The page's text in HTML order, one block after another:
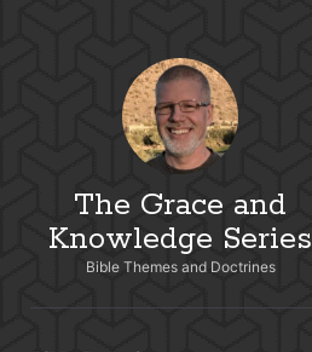
The Grace and
Knowledge Series
Bible Themes and Doctrines